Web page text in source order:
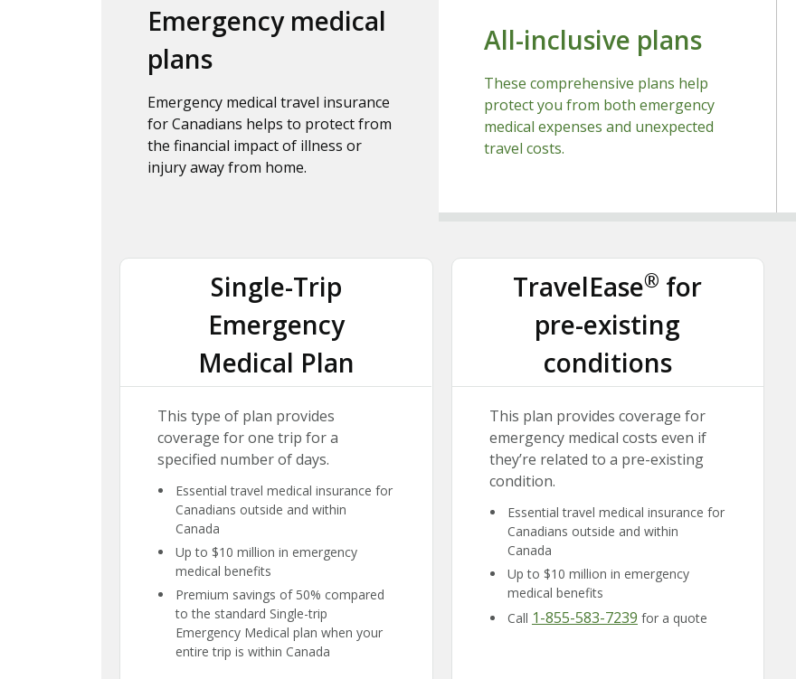
Emergency medical
plans
Emergency medical travel insurance
for Canadians helps to protect from
the financial impact of illness or
injury away from home.
All-inclusive plans
These comprehensive plans help
protect you from both emergency
medical expenses and unexpected
travel costs.
Single-Trip
Emergency
Medical Plan
This type of plan provides
coverage for one trip for a
specified number of days.
Essential travel medical insurance for
Canadians outside and within
Canada
Up to $10 million in emergency
medical benefits
Premium savings of 50% compared
to the standard Single-trip
Emergency Medical plan when your
entire trip is within Canada
TravelEase® for
pre-existing
conditions
This plan provides coverage for
emergency medical costs even if
they’re related to a pre-existing
condition.
Essential travel medical insurance for
Canadians outside and within
Canada
Up to $10 million in emergency
medical benefits
Call 1-855-583-7239 for a quote